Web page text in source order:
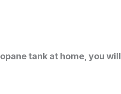
tank at home, you will